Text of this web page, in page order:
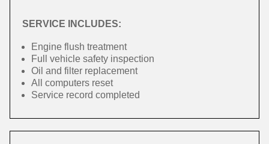
SERVICE INCLUDES:
Engine flush treatment
Full vehicle safety inspection
Oil and filter replacement
All computers reset
Service record completed